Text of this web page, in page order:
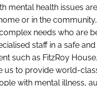
mental health issues
or in the
needs who are
staff in a safe
such as FitzRoy
us to provide world-
with mental illness,